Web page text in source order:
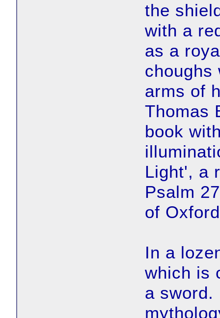
the
with a
as a
choughs
arms of
Thomas
book
Light', a
Psalm
of
In a
which is
a sword.